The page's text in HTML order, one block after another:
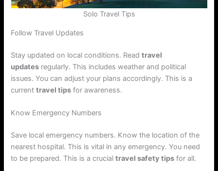
Solo Travel Tips
Follow Travel Updates
Stay updated on local conditions. Readtravel
updates regularly. This includes weather and political
issues. You can adjust your plans accordingly. This is a
currenttravel tips for awareness.
Know Emergency Numbers
Save local emergency numbers. Know the location of the
nearest hospital. This is vital in any emergency. You need
to be prepared. This is a crucialtravel safety tips for all.